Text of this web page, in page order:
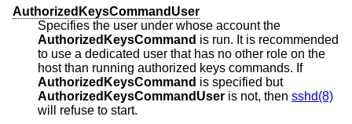
AuthorizedKeysCommandUser
Specifies the user under whose account the
AuthorizedKeysCommand is run. It is recommended
to use a dedicated user that has no other role on the
host than running authorized keys commands. If
AuthorizedKeysCommand is specified but
AuthorizedKeysCommandUser
is not, then sshd(8)
will refuse to start.